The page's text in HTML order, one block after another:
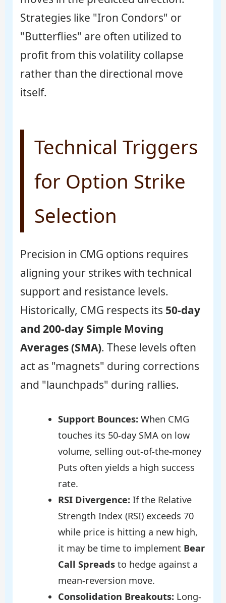
Strategies like "Iron Condors" or
"Butterflies" are often utilized to
profit from this volatility collapse
rather than the directional move
itself.
Technical Triggers
for Option Strike
Selection
Precision in CMG options requires
aligning your strikes with technical
support and resistance levels.
Historically, CMG respects its 50-day
and 200-day Simple Moving
Averages (SMA). These levels often
act as "magnets" during corrections
and "launchpads" during rallies.
Support Bounces:When CMG
touches its 50-day SMA on low
volume, selling out-of-the-money
Puts often yields a high success
rate.
RSI Divergence:If the Relative
Strength Index (RSI) exceeds 70
while price is hitting a new high,
it may be time to implement Bear
Call Spreadsto hedge against a
mean-reversion move.
Consolidation Breakouts:Long-